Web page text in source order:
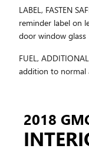
LABEL, FASTEN
reminder label on
door window glass
FUEL,
addition to normal
2018